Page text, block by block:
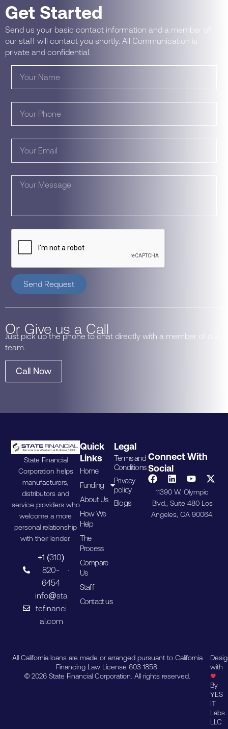
Get Started
Send us your basic contact information and a member of
our staff will contact you shortly. All Communication is
private and confidential.
Send Request
Or Give us a Call
Just pick up the phone to chat directly with a member of our
team.
Call Now
State Financial
Corporation helps
manufacturers,
distributors and
service providers who
welcome a more
personal relationship
with their lender.
+1 (310)
820-
6454
info@sta
tefinanci
al.com
Quick
Links
Home
Funding
About Us
How We
Help
The
Process
Compare
Us
Staff
Contact us
Legal
Terms and
Conditions
Privacy
policy
Blogs
Connect With
Social
11390 W. Olympic
Blvd., Suite 480 Los
Angeles, CA 90064.
All California loans are made or arranged pursuant to California
Financing Law License 603 1858.
© 2026 State Financial Corporation. All rights reserved.
with
By
YES
IT
Labs
LLC